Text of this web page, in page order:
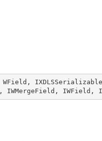
WField , IXDLSSerializable
, IWMergeField , IWField ,